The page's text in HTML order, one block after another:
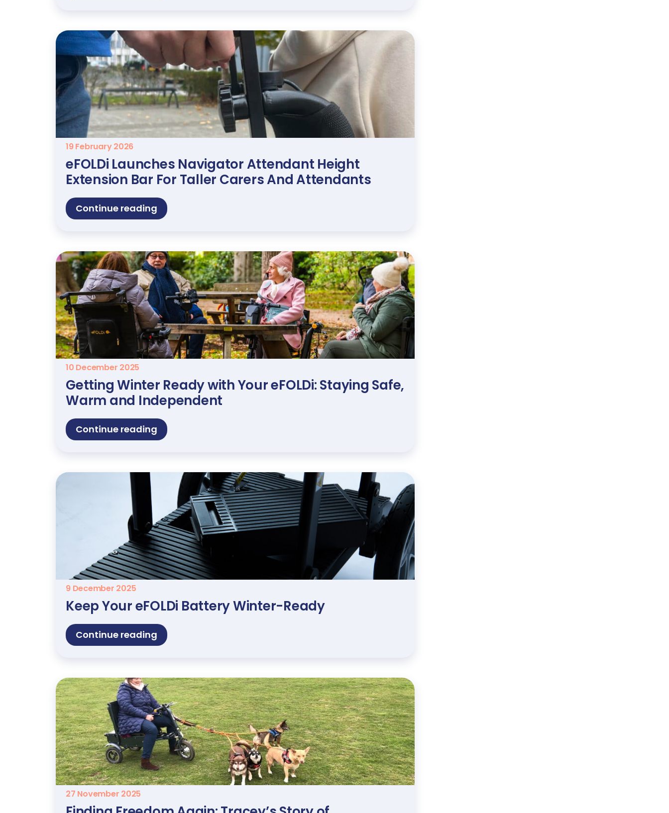
19 February 2026
eFOLDi Launches Navigator Attendant Height
Extension Bar For Taller Carers And Attendants
Continue reading
10 December 2025
Getting Winter Ready with Your eFOLDi: Staying Safe,
Warm and Independent
Continue reading
9 December 2025
Keep Your eFOLDi Battery Winter-Ready
Continue reading
27 November 2025